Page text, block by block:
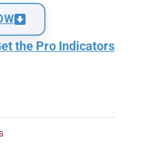
the Pro Indicators